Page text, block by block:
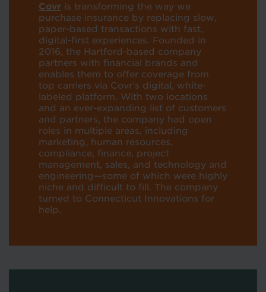
Covr is transforming the way we
purchase insurance by replacing slow,
paper-based transactions with fast,
digital-first experiences. Founded in
2016, the Hartford-based company
partners with financial brands and
enables them to offer coverage from
top carriers via Covr’s digital, white-
labeled platform. With two locations
and an ever-expanding list of customers
and partners, the company had open
roles in multiple areas, including
marketing, human resources,
compliance, finance, project
management, sales, and technology and
engineering—some of which were highly
niche and difficult to fill. The company
turned to Connecticut Innovations for
help.